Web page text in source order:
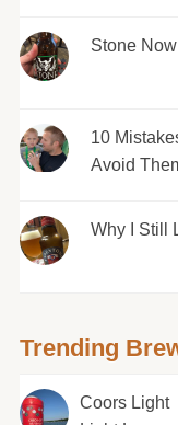
Stone
10
Avoid
Why I Still
Trending
Coors Light